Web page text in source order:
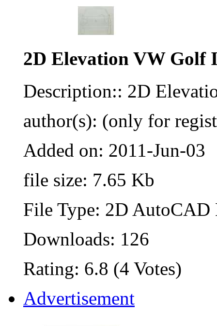
2D Elevation VW Golf
Description:: 2D
author(s): (only for
Added on: 2011-Jun-03
file size: 7.65 Kb
File Type: 2D
Downloads: 126
Rating: 6.8 (4 Votes)
Advertisement